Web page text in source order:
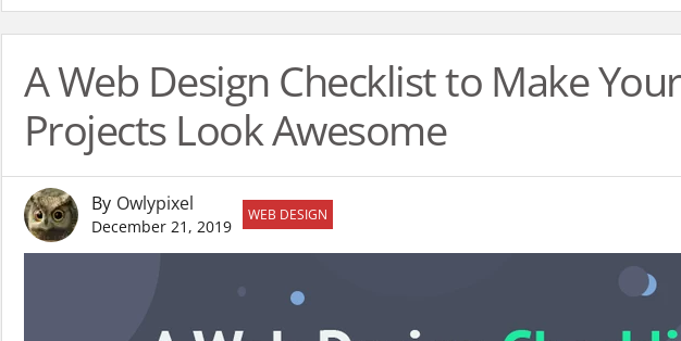
A Web Design Checklist to Make
Projects Look Awesome
By Owlypixel
December 21, 2019
WEB DESIGN